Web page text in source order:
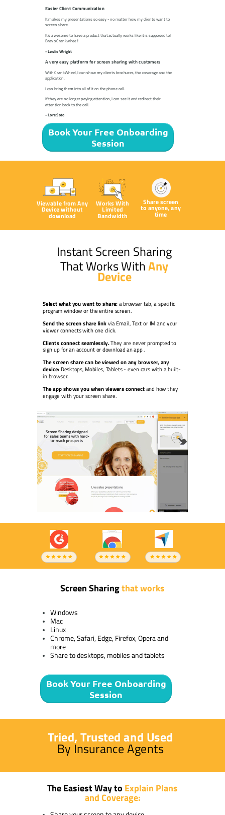
Share screen
to anyone, any
time
Viewable from Any
Device without
download
Works With
Limited
Bandwidth
Easier Client Communication
It makes my presentations so easy - no matter how my clients want to
screen share.
It’s awesome to have a product that actually works like it is supposed to!
Bravo Crankwheel!
- Leslie Wright
Book Your Free Onboarding
Session
A very easy platform for screen sharing with customers
With CrankWheel, I can show my clients brochures, the coverage and the
application.
I can bring them into all of it on the phone call.
If they are no longer paying attention, I can see it and redirect their
attention back to the call.
- Lore Soto
Tried, Trusted and Used
By Insurance Agents
The Easiest Way to Explain Plans
and Coverage:
Instant Screen Sharing
That Works WithAny
Device
Select what you want to share:a browser tab, a specific
program window or the entire screen.
Send the screen share linkvia Email, Text or IM and your
viewer connects with one click.
Clients connect seamlessly.They are never prompted to
sign up for an account or download an app.
The screen share can be viewed on any browser, any
device: Desktops, Mobiles, Tablets - even cars with a built-
in browser.
The app shows you when viewers connectand how they
engage with your screen share.
Screen Sharingthat works
Windows
Mac
Linux
Chrome, Safari, Edge, Firefox, Opera and
more
Share to desktops, mobiles and tablets
Book Your Free Onboarding
Session